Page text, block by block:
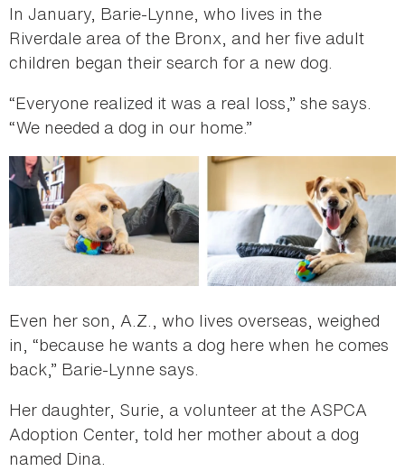
In January, Barie-Lynne, who lives in the
Riverdale area of the Bronx, and her five adult
children began their search for a new dog.
“Everyone realized it was a real loss,” she says.
“We needed a dog in our home.”
Even her son, A.Z., who lives overseas, weighed
in, “because he wants a dog here when he comes
back,” Barie-Lynne says.
Her daughter, Surie, a volunteer at the ASPCA
Adoption Center, told her mother about a dog
named Dina.